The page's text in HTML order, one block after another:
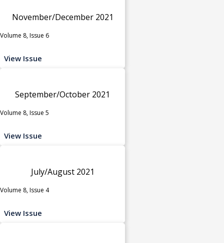
November/December 2021
Volume 8, Issue 6
View Issue
September/October 2021
Volume 8, Issue 5
View Issue
July/August 2021
Volume 8, Issue 4
View Issue